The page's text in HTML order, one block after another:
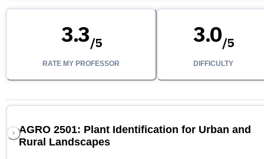
3.3/5
RATE MY PROFESSOR
3.0/5
DIFFICULTY
AGRO 2501: Plant Identification for Urban and
Rural Landscapes